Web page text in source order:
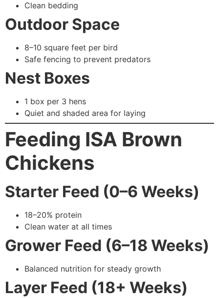
Clean bedding
Outdoor Space
8–10 square feet per bird
Safe fencing to prevent predators
Nest Boxes
1 box per 3 hens
Quiet and shaded area for laying
Feeding ISA Brown
Chickens
Starter Feed (0–6 Weeks)
18–20% protein
Clean water at all times
Grower Feed (6–18 Weeks)
Balanced nutrition for steady growth
Layer Feed (18+ Weeks)